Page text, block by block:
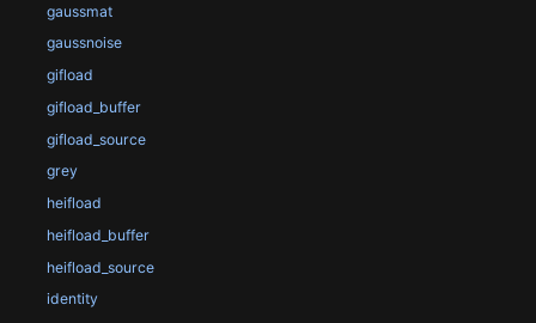
gaussmat
gaussnoise
gifload
gifload_buffer
gifload_source
grey
heifload
heifload_buffer
heifload_source
identity